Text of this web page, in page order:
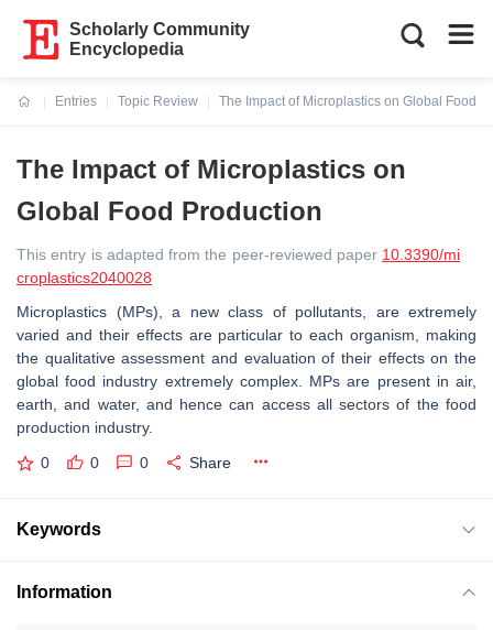
Scholarly Community
Encyclopedia
Entries
Topic Review
The Impact of Microplastics on Global Food
The Impact of Microplastics on
Global Food Production
This entry is adapted from the peer-reviewed paper 10.3390/mi
croplastics2040028
Microplastics (MPs), a new class of pollutants, are extremely
varied and their effects are particular to each organism, making
the qualitative assessment and evaluation of their effects on the
global food industry extremely complex. MPs are present in air,
earth, and water, and hence can access all sectors of the food
production industry.
0 0 0 Share
Keywords
Information